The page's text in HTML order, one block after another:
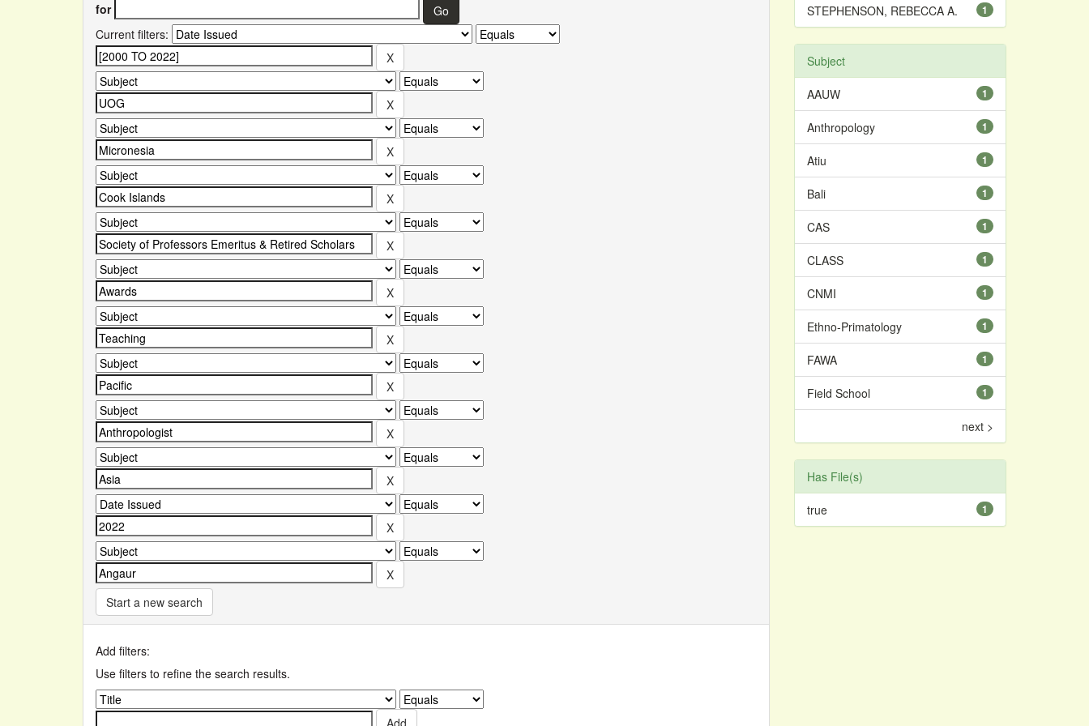
for
Current filters:
Start a new search
Add filters:
Use filters to refine the search results.
1
STEPHENSON, REBECCA A.
Subject
1
AAUW
1
Anthropology
1
Atiu
1
Bali
1
CAS
1
CLASS
1
CNMI
1
Ethno-Primatology
1
FAWA
1
Field School
next >
Has File(s)
1
true